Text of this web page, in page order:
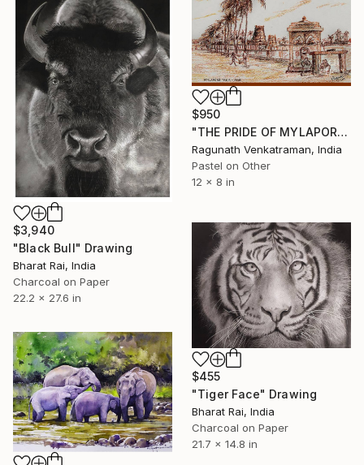
$950
"THE PRIDE OF MYLAPORE" Drawing
Ragunath Venkatraman, India
Pastel on Other
12 x 8 in
$3,940
"Black Bull" Drawing
Bharat Rai, India
Charcoal on Paper
22.2 x 27.6 in
$455
"Tiger Face" Drawing
Bharat Rai, India
Charcoal on Paper
21.7 x 14.8 in